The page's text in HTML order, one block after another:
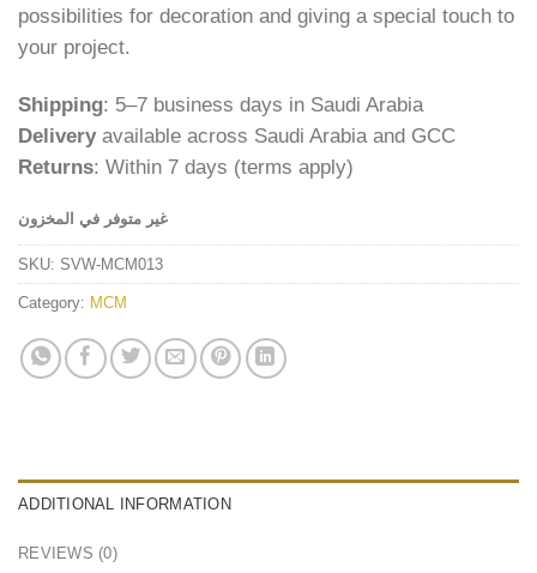
possibilities for decoration and giving a special touch to
your project.
Shipping: 5–7 business days in Saudi Arabia
Deliveryavailable across Saudi Arabia and GCC
Returns: Within 7 days (terms apply)
غير متوفر في المخزون
SKU: SVW-MCM013
Category: MCM
ADDITIONAL INFORMATION
REVIEWS (0)